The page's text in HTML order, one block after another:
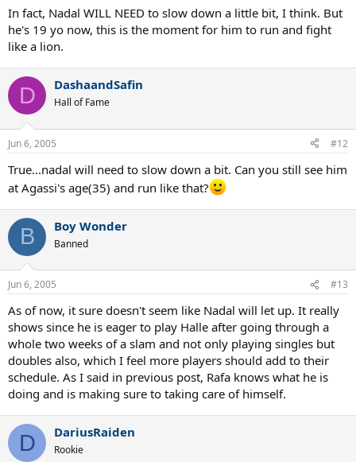
In fact, Nadal WILL NEED to slow down a little bit, I think. But
he's 19 yo now, this is the moment for him to run and fight
like a lion.
D DashaandSafin
Hall of Fame
Jun 6, 2005 #12
True...nadal will need to slow down a bit. Can you still see him
at Agassi's age(35) and run like that?
B Boy Wonder
Banned
Jun 6, 2005 #13
As of now, it sure doesn't seem like Nadal will let up. It really
shows since he is eager to play Halle after going through a
whole two weeks of a slam and not only playing singles but
doubles also, which I feel more players should add to their
schedule. As I said in previous post, Rafa knows what he is
doing and is making sure to taking care of himself.
D DariusRaiden
Rookie